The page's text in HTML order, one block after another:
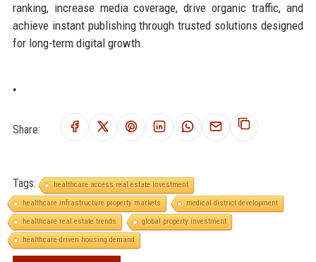
ranking, increase media coverage, drive organic traffic, and
achieve instant publishing through trusted solutions designed
for long-term digital growth.
.
Share:
Tags:
healthcare access real estate investment
healthcare infrastructure property markets
medical district development
healthcare real estate trends
global property investment
healthcare-driven housing demand